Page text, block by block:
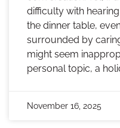
difficulty with
the dinner table,
surrounded by
might seem
personal topic, a
November 16, 2025